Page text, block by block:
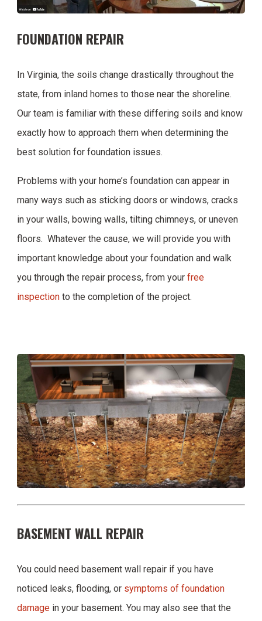
FOUNDATION REPAIR
In Virginia, the soils change drastically throughout the
state, from inland homes to those near the shoreline.
Our team is familiar with these differing soils and know
exactly how to approach them when determining the
best solution for foundation issues.
Problems with your home’s foundation can appear in
many ways such as sticking doors or windows, cracks
in your walls, bowing walls, tilting chimneys, or uneven
floors. Whatever the cause, we will provide you with
important knowledge about your foundation and walk
you through the repair process, from yourfree
inspection to the completion of the project.
BASEMENT WALL REPAIR
You could need basement wall repair if you have
noticed leaks, flooding, or symptoms of foundation
damage in your basement. You may also see that the